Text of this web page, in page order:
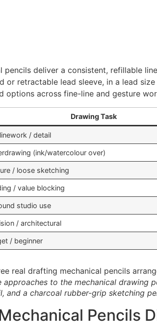
pencils deliver a consistent, refillable
or retractable lead sleeve, in a lead
options across fine-line and gesture
Drawing Task
/ detail
(ink/watercolour over)
/ loose sketching
/ value blocking
studio use
/ architectural
/ beginner
approaches to the mechanical drawing
and a charcoal rubber-grip sketching
Pencils